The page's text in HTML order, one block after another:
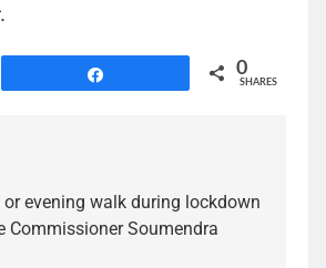
0
SHARES
evening walk during lockdown
Commissioner Soumendra